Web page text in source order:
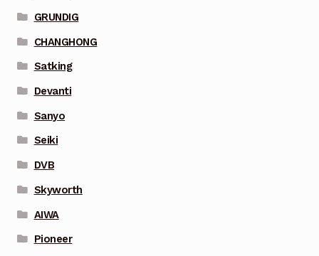
GRUNDIG
CHANGHONG
Satking
Devanti
Sanyo
Seiki
DVB
Skyworth
AIWA
Pioneer